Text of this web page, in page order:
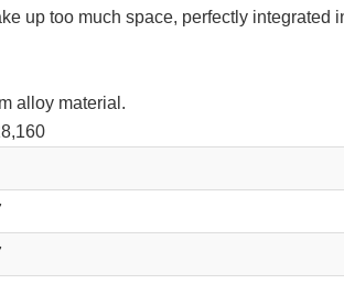
up too much space, perfectly
alloy material.